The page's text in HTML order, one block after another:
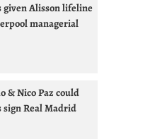
given Alisson lifeline
managerial
& Nico Paz could
sign Real Madrid